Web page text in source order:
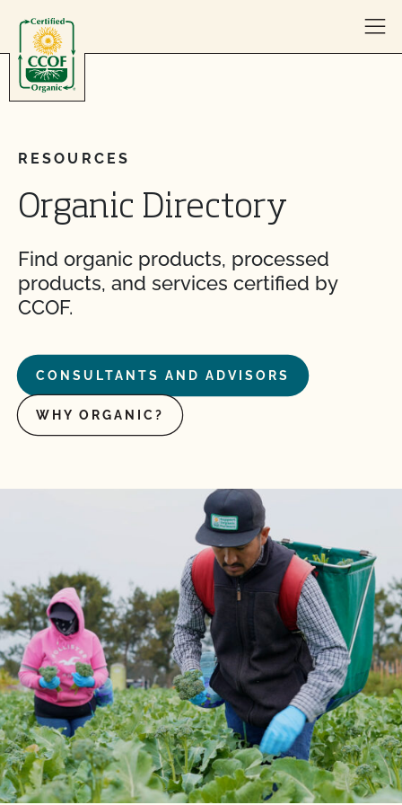
RESOURCES
Organic Directory
Find organic products, processed
products, and services certified by
CCOF.
CONSULTANTS AND ADVISORS
WHY ORGANIC?